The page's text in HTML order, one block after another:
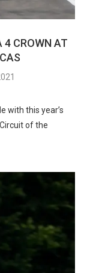
4 CROWN AT
with this year’s
of the